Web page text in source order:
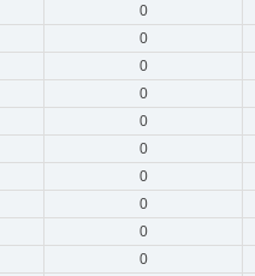
0
0
0
0
0
0
0
0
0
0